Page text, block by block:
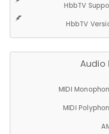
HbbTV
HbbTV
Audio
MIDI
MIDI